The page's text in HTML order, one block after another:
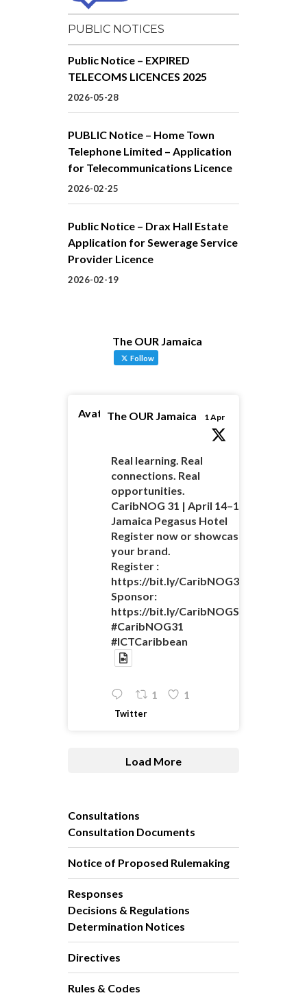
PUBLIC NOTICES
Public Notice – EXPIRED
TELECOMS LICENCES 2025
2026-05-28
PUBLIC Notice – Home Town
Telephone Limited – Application
for Telecommunications Licence
2026-02-25
Public Notice – Drax Hall Estate
Application for Sewerage Service
Provider Licence
2026-02-19
The OUR Jamaica
Follow
AvatarThe OUR Jamaica 1 Apr
Real learning. Real
connections. Real
opportunities.
CaribNOG 31 | April 14–16 |
Jamaica Pegasus Hotel
Register now or showcase
your brand.
Register :
https://bit.ly/
Sponsor:
https://bit.ly/
#CaribNOG31
#ICTCaribbean
1 1
Twitter
Load More
Consultations
Consultation Documents
Notice of Proposed Rulemaking
Responses
Decisions & Regulations
Determination Notices
Directives
Rules & Codes